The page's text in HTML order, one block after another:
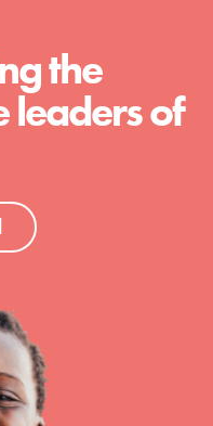
the
leaders of